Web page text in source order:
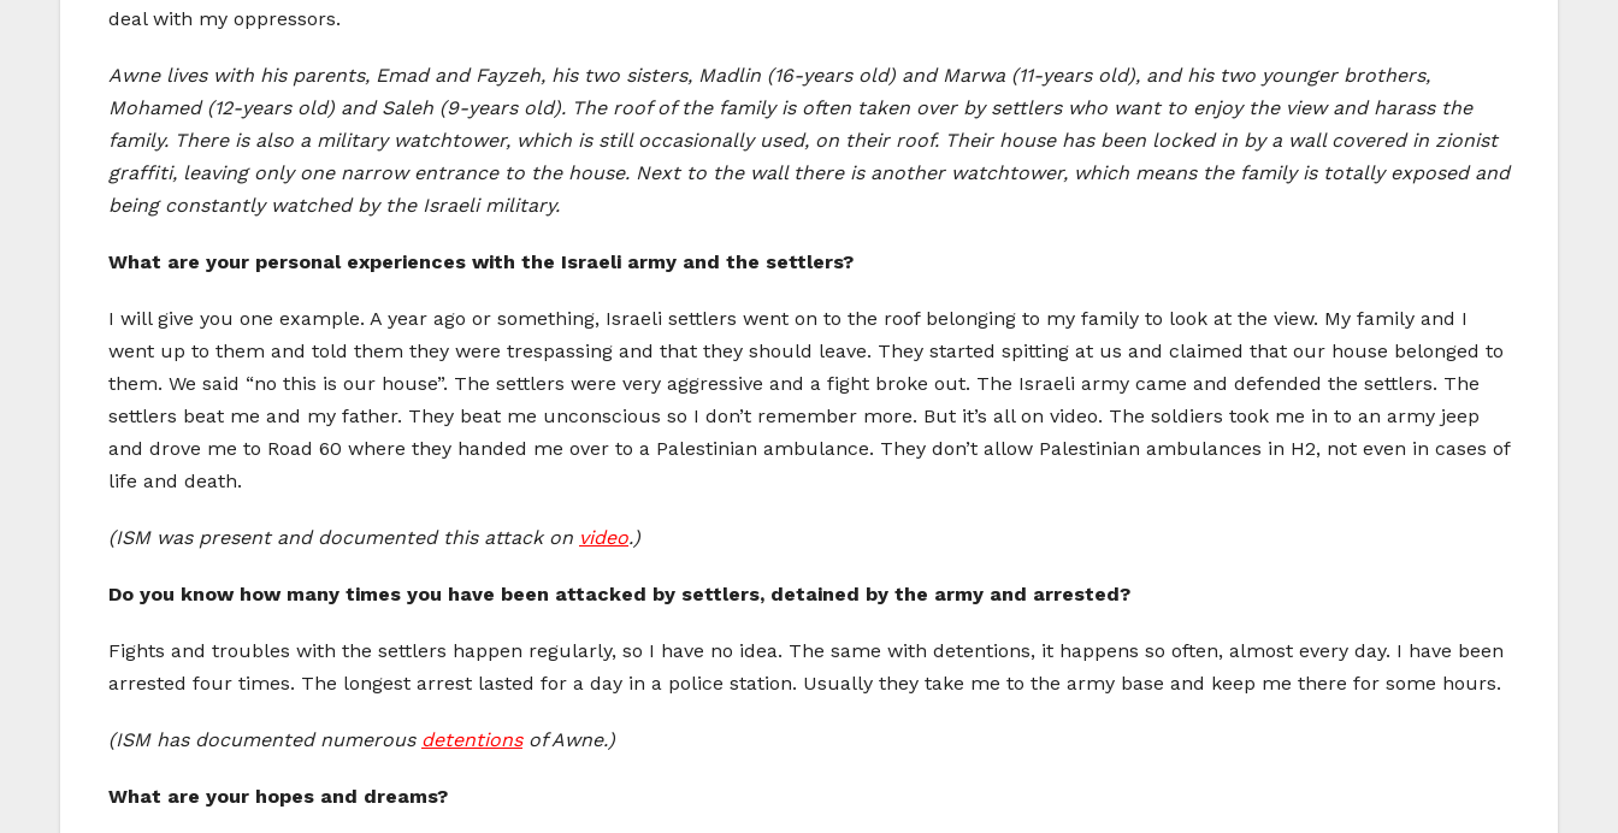
deal with my oppressors.
Awne lives with his parents, Emad and Fayzeh, his two sisters, Madlin (16-years old) and Marwa (11-years old), and his two younger brothers,
Mohamed (12-years old) and Saleh (9-years old). The roof of the family is often taken over by settlers who want to enjoy the view and harass the
family. There is also a military watchtower, which is still occasionally used, on their roof. Their house has been locked in by a wall covered in zionist
graffiti, leaving only one narrow entrance to the house. Next to the wall there is another watchtower, which means the family is totally exposed and
being constantly watched by the Israeli military.
What are your personal experiences with the Israeli army and the settlers?
I will give you one example. A year ago or something, Israeli settlers went on to the roof belonging to my family to look at the view. My family and I
went up to them and told them they were trespassing and that they should leave. They started spitting at us and claimed that our house belonged to
them. We said “no this is our house”. The settlers were very aggressive and a fight broke out. The Israeli army came and defended the settlers. The
settlers beat me and my father. They beat me unconscious so I don’t remember more. But it’s all on video. The soldiers took me in to an army jeep
and drove me to Road 60 where they handed me over to a Palestinian ambulance. They don’t allow Palestinian ambulances in H2, not even in cases of
life and death.
(ISM was present and documented this attack on video.)
Do you know how many times you have been attacked by settlers, detained by the army and arrested?
Fights and troubles with the settlers happen regularly, so I have no idea. The same with detentions, it happens so often, almost every day. I have been
arrested four times. The longest arrest lasted for a day in a police station. Usually they take me to the army base and keep me there for some hours.
(ISM has documented numerous detentionsof Awne.)
What are your hopes and dreams?